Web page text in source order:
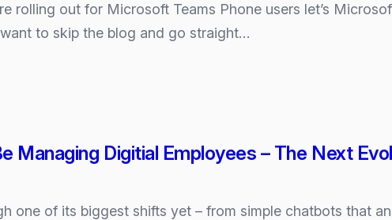
rolling out for Microsoft Teams Phone users let’s
to skip the blog and go straight…
Managing Digitial Employees – The Next
one of its biggest shifts yet – from simple chatbots that